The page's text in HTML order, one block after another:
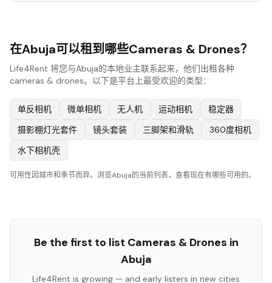
在Abuja可以租到哪些Cameras & Drones？
Life4Rent 将您与Abuja的本地业主联系起来，他们出租各种
cameras & drones。以下是平台上最受欢迎的类型：
单反相机 微单相机 无人机 运动相机
稳定器
摄影棚灯光套件
镜头套装 三脚架和滑轨
360度相机
水下相机壳
可用性因城市和季节而异。浏览Abuja的当前列表，查看现在有哪些可用的。
Be the first to list Cameras & Drones in
Abuja
Life4Rent is growing — and early listers in new cities